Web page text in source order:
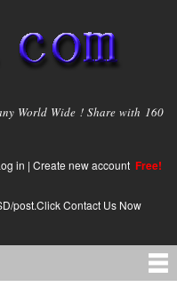
World Wide ! Share with 160
in | Create new account Free!
post.Click Contact Us Now